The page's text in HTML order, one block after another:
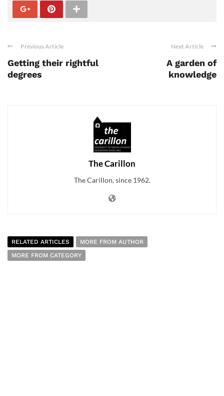
Previous Article
Getting their rightful
degrees
Next Article
A garden of
knowledge
The Carillon
The Carillon, since 1962.
RELATED ARTICLES
MORE FROM AUTHOR
MORE FROM CATEGORY